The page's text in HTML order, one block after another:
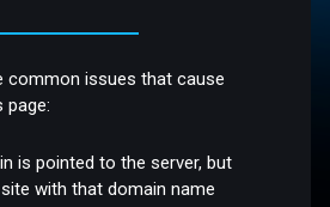
common issues that cause
page:
is pointed to the server, but
with that domain name